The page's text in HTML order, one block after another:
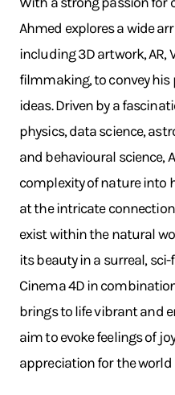
Ahmed explores a wide
including 3D artwork, AR,
filmmaking, to convey
ideas. Driven by a
physics, data science,
and behavioural science,
complexity of nature into
at the intricate
exist within the natural
its beauty in a surreal,
Cinema 4D in
brings to life vibrant and
aim to evoke feelings of
appreciation for the world